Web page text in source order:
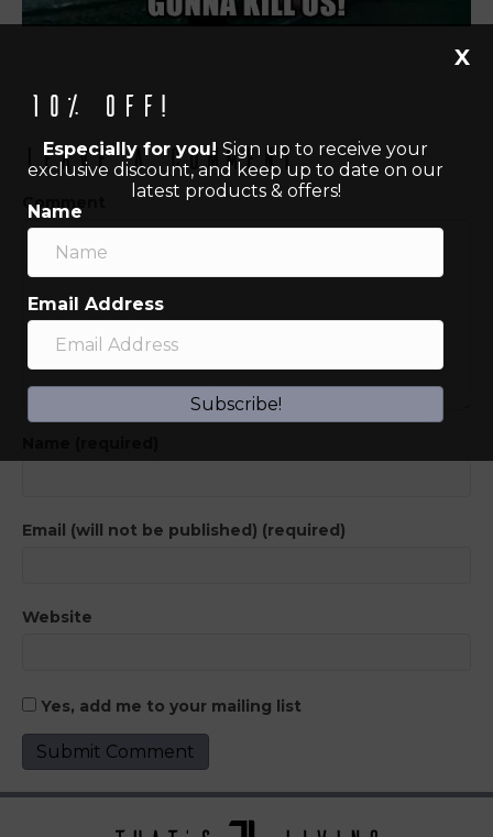
Leave a Comment
Comment
Email (will not be published) (required)
Website
Yes, add me to your mailing list
10% off!
Especially for you! Sign up to receive your
exclusive discount, and keep up to date on our
latest products & offers!
Name
Email Address
Subscribe!
X